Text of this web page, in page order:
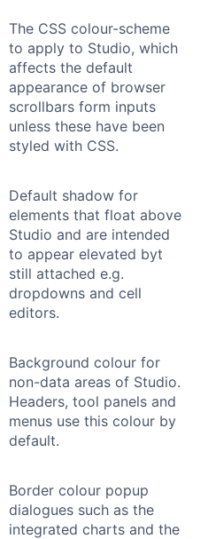
The CSS colour-scheme
to apply to Studio, which
affects the default
appearance of browser
scrollbars form inputs
unless these have been
styled with CSS.
Default shadow for
elements that float above
Studio and are intended
to appear elevated byt
still attached e.g.
dropdowns and cell
editors.
Background colour for
non-data areas of Studio.
Headers, tool panels and
menus use this colour by
default.
Border colour popup
dialogues such as the
integrated charts and the